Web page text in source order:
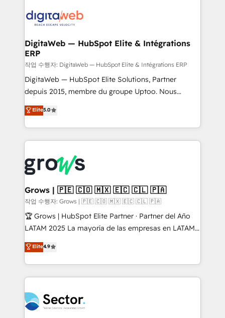
experiences. Systony – We believe you can grow!
CRM actually drive revenue. We focus on
software companies that run ERP systems and need
a proven sales management layer, with pipeline
control, margin visibility, and reliable forecasting.
REV.BW is not another CRM implementation. It's a
ready-made model: data architecture, sales process,
from real experience, not experimentation. ✨
HubSpot Elite Partner, Top 16 globally ✨ 200+ CRM
✨ Trusted by Polish market leaders and Stock
Market companies
DigitaWeb — HubSpot Elite & Intégrations
ERP
작업 수행자: DigitaWeb — HubSpot Elite & Intégrations ERP
DigitaWeb — HubSpot Elite Solutions, Partner
depuis 2015, membre du groupe Uptoo. Nous
aidons les ETI et PME B2B à unifier Marketing,
Ventes et Service sur HubSpot grâce à la Revenue
Architecture : alignement des équipes, pipeline
prévisible, croissance mesurable. 🔌 Intégrations
Dynamics..), VOIP (Aircall, Ringover, Modjo), Shopify,
Oneflow. 💻 Développements custom : CRM UI
Extensions (React), Serverless Node.js, Custom
Objects, thèmes HubL, agents IA & Breeze AI. 🎯
Secteurs : Industrie, Distribution B2B, SaaS, Services
B2B, Immobilier, Viticulture, Finance. 🚀 Nos livrables
Sales + Service Hub, synchronisation ERP ↔
HubSpot temps réel, formation équipes. 🏆 +350
Integration. 📩 Parlons de votre projet →
digitaweb.com
Elite5.0
Grows | 🇵🇪 🇨🇴 🇲🇽 🇪🇨 🇨🇱 🇵🇦
작업 수행자: Grows | 🇵🇪 🇨🇴 🇲🇽 🇪🇨 🇨🇱 🇵🇦
🏆 Grows | HubSpot Elite Partner · Partner del Año
LATAM 2025 La mayoría de las empresas en LATAM
no tienen un problema de herramientas. Tienen un
problema de orden. Equipos desalineados, datos
dispersos y procesos que dependen de personas
clave — no de sistemas. Eso frena el crecimiento,
⚙️ Grows ordena los procesos comerciales, alinea
marketing, ventas y servicio, e implementa HubSpot
Elite4.9